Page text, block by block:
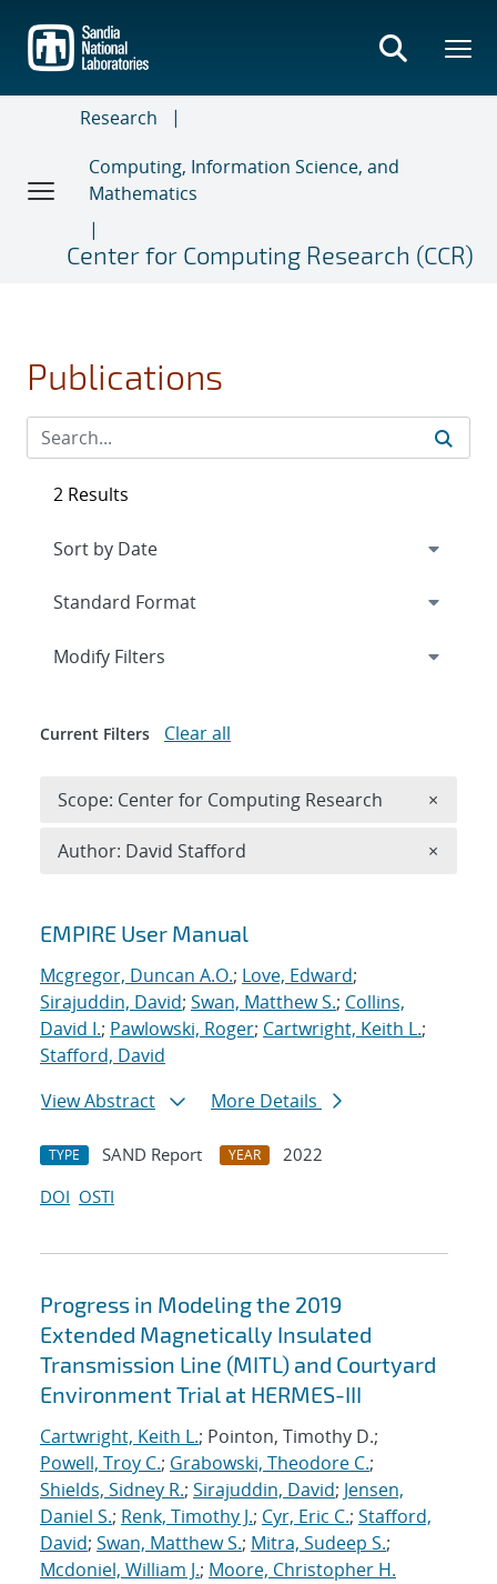
main
content
Research
Computing, Information Science, and
Mathematics
Center for Computing Research (CCR)
Publications
Search results
EMPIRE User Manual
Mcgregor, Duncan A.O.; Love, Edward;
Sirajuddin, David; Swan, Matthew S.; Collins,
David I.; Pawlowski, Roger; Cartwright, Keith L.;
Stafford, David
View Abstract
More Details
TYPE SAND Report YEAR
2022
DOI OSTI
Progress in Modeling the 2019
Extended Magnetically Insulated
Transmission Line (MITL) and Courtyard
Environment Trial at HERMES-III
Cartwright, Keith L.; Pointon, Timothy D.;
Powell, Troy C.; Grabowski, Theodore C.;
Shields, Sidney R.; Sirajuddin, David; Jensen,
Daniel S.; Renk, Timothy J.; Cyr, Eric C.; Stafford,
David; Swan, Matthew S.; Mitra, Sudeep S.;
Mcdoniel, William J.; Moore, Christopher H.
2 Results
Expand
Modify Filters
Current Filters Clear all
Scope: Center for Computing Research ×
Author: David Stafford ×